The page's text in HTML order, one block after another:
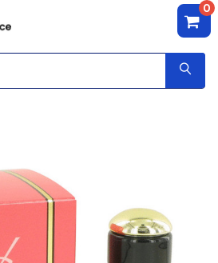
0